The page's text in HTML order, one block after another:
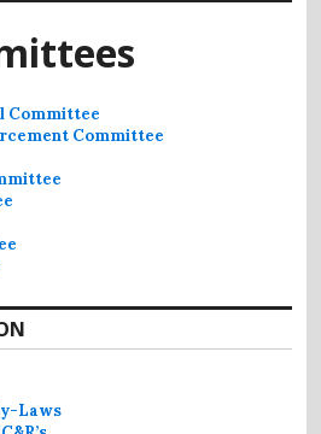
Committee
Committee
Laws